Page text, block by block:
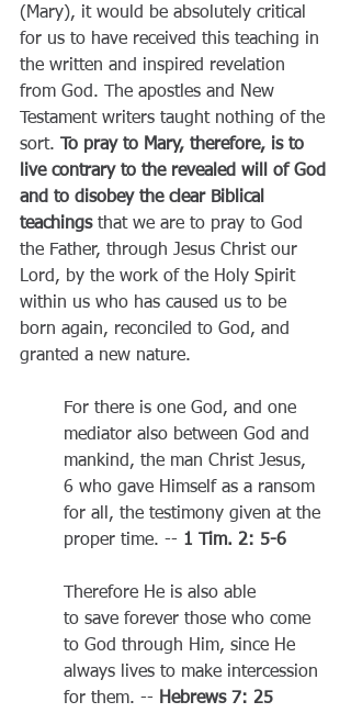
(Mary), it would be absolutely critical
for us to have received this teaching in
the written and inspired revelation
from God. The apostles and New
Testament writers taught nothing of the
sort.
To pray to Mary, therefore, is to
live contrary to the revealed will of God
and to disobey the clear Biblical
teachings that we are to pray to God
the Father, through Jesus Christ our
Lord, by the work of the Holy Spirit
within us who has caused us to be
born again, reconciled to God, and
granted a new nature.
For there is one God, and one
mediator also between God and
mankind, the man Christ Jesus,
6 who gave Himself as a ransom
for all, the testimony given at the
proper time. -- 1 Tim. 2: 5-6
Therefore He is also able
to save forever those who come
to God through Him, since He
always lives to make intercession
for them. -- Hebrews 7: 25